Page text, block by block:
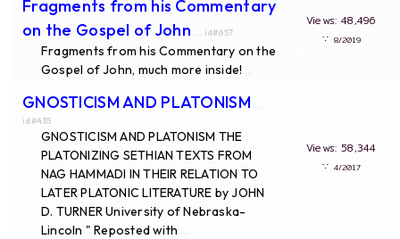
Fragments from his Commentary
on the Gospel of John ... id#657
Fragments from his Commentary on the
Gospel of John, much more inside!
Views: 48,496
∵ 8/2019
GNOSTICISM AND PLATONISM
id#435
GNOSTICISM AND PLATONISM THE
PLATONIZING SETHIAN TEXTS FROM
NAG HAMMADI IN THEIR RELATION TO
LATER PLATONIC LITERATURE by JOHN
D. TURNER University of Nebraska-
Lincoln " Reposted with
Views: 58,344
∵ 4/2017